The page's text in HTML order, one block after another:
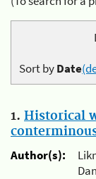
Sort byDate
1. Historical
Author(s):